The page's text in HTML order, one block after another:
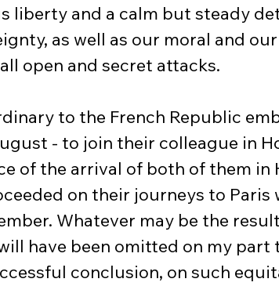
liberty and a calm but steady
as well as our moral and
open and secret attacks.
to the French Republic
- to join their colleague in
of the arrival of both of them in
on their journeys to Paris
Whatever may be the
have been omitted on my part
conclusion, on such